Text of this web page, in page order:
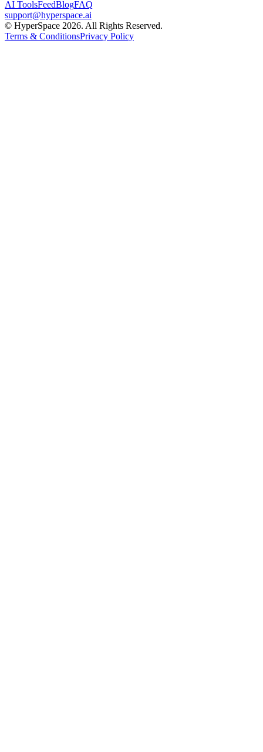
AI ToolsFeedBlogFAQ
support@hyperspace.ai
© HyperSpace 2026. All Rights Reserved.
Terms & ConditionsPrivacy Policy